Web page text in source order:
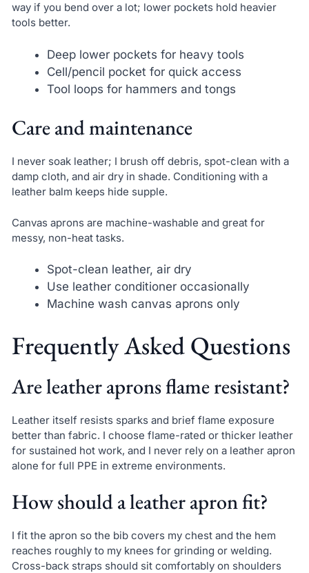
way if you bend over a lot; lower pockets hold heavier
tools better.
Deep lower pockets for heavy tools
Cell/pencil pocket for quick access
Tool loops for hammers and tongs
Care and maintenance
I never soak leather; I brush off debris, spot-clean with a
damp cloth, and air dry in shade. Conditioning with a
leather balm keeps hide supple.
Canvas aprons are machine-washable and great for
messy, non-heat tasks.
Spot-clean leather, air dry
Use leather conditioner occasionally
Machine wash canvas aprons only
Frequently Asked Questions
Are leather aprons flame resistant?
Leather itself resists sparks and brief flame exposure
better than fabric. I choose flame-rated or thicker leather
for sustained hot work, and I never rely on a leather apron
alone for full PPE in extreme environments.
How should a leather apron fit?
I fit the apron so the bib covers my chest and the hem
reaches roughly to my knees for grinding or welding.
Cross-back straps should sit comfortably on shoulders